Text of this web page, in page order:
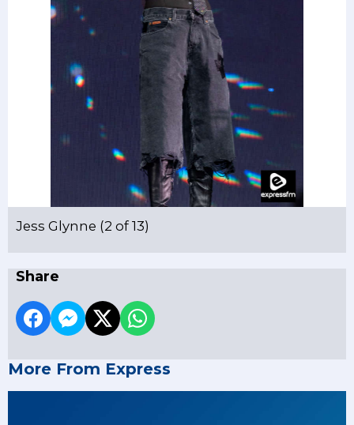
Jess Glynne (2 of 13)
Share
More From Express